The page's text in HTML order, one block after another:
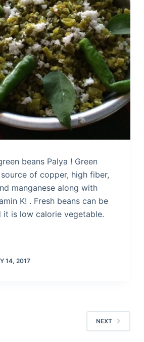
beans Palya ! Green
of copper, high fiber,
manganese along with
K! . Fresh beans can be
it is low calorie vegetable.
14, 2017
NEXT